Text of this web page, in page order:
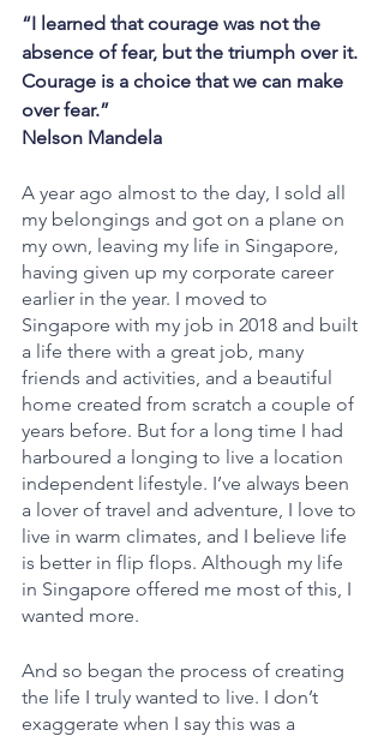
“I learned that courage was not the
absence of fear, but the triumph over it.
Courage is a choice that we can make
over fear.”
Nelson Mandela
A year ago almost to the day, I sold all
my belongings and got on a plane on
my own, leaving my life in Singapore,
having given up my corporate career
earlier in the year. I moved to
Singapore with my job in 2018 and built
a life there with a great job, many
friends and activities, and a beautiful
home created from scratch a couple of
years before. But for a long time I had
harboured a longing to live a location
independent lifestyle. I’ve always been
a lover of travel and adventure, I love to
live in warm climates, and I believe life
is better in flip flops. Although my life
in Singapore offered me most of this, I
wanted more.
And so began the process of creating
the life I truly wanted to live. I don’t
exaggerate when I say this was a